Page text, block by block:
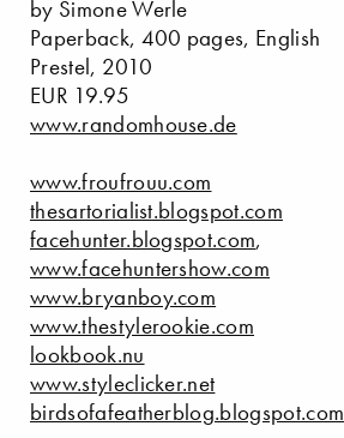
by Simone Werle
Paperback, 400 pages, English
Prestel, 2010
EUR 19.95
www.randomhouse.de
www.froufrouu.com
thesartorialist.blogspot.com
facehunter.blogspot.com,
www.facehuntershow.com
www.bryanboy.com
www.thestylerookie.com
lookbook.nu
www.styleclicker.net
birdsofafeatherblog.blogspot.com